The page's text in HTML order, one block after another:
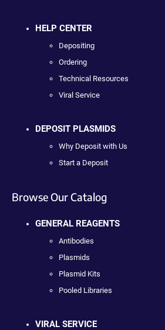
HELP CENTER
Depositing
Ordering
Technical Resources
Viral Service
DEPOSIT PLASMIDS
Why Deposit with Us
Start a Deposit
Browse Our Catalog
GENERAL REAGENTS
Antibodies
Plasmids
Plasmid Kits
Pooled Libraries
VIRAL SERVICE